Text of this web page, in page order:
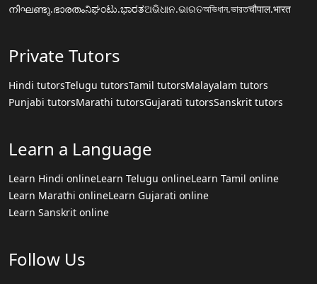
നിഘണ്ടു.ഭാരതംನಿಘಂಟು.ಭಾರತଅଭିଧାନ.ଭାରତঅভিধান.ভারতचौपाल.भारत
Private Tutors
Hindi tutorsTelugu tutorsTamil tutorsMalayalam tutors
Punjabi tutorsMarathi tutorsGujarati tutorsSanskrit tutors
Learn a Language
Learn Hindi onlineLearn Telugu onlineLearn Tamil online
Learn Marathi onlineLearn Gujarati online
Learn Sanskrit online
Follow Us